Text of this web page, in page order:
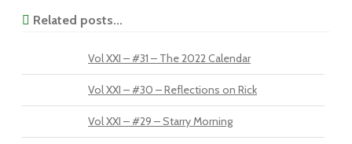
Related posts...
Vol XXI – #31 – The 2022 Calendar
Vol XXI – #30 – Reflections on Rick
Vol XXI – #29 – Starry Morning